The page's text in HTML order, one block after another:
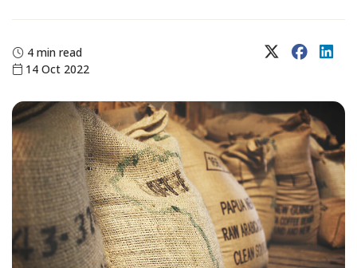
4 min read
14 Oct 2022
X (Twitter)